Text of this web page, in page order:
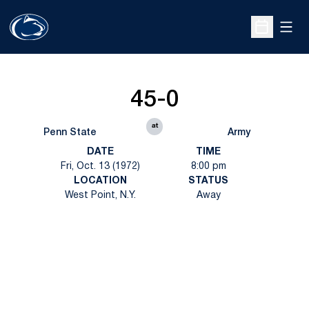
Open
Penn State
45-0
at
Army
DATE
Fri, Oct. 13 (1972)
TIME
8:00 pm
LOCATION
West Point, N.Y.
STATUS
Away